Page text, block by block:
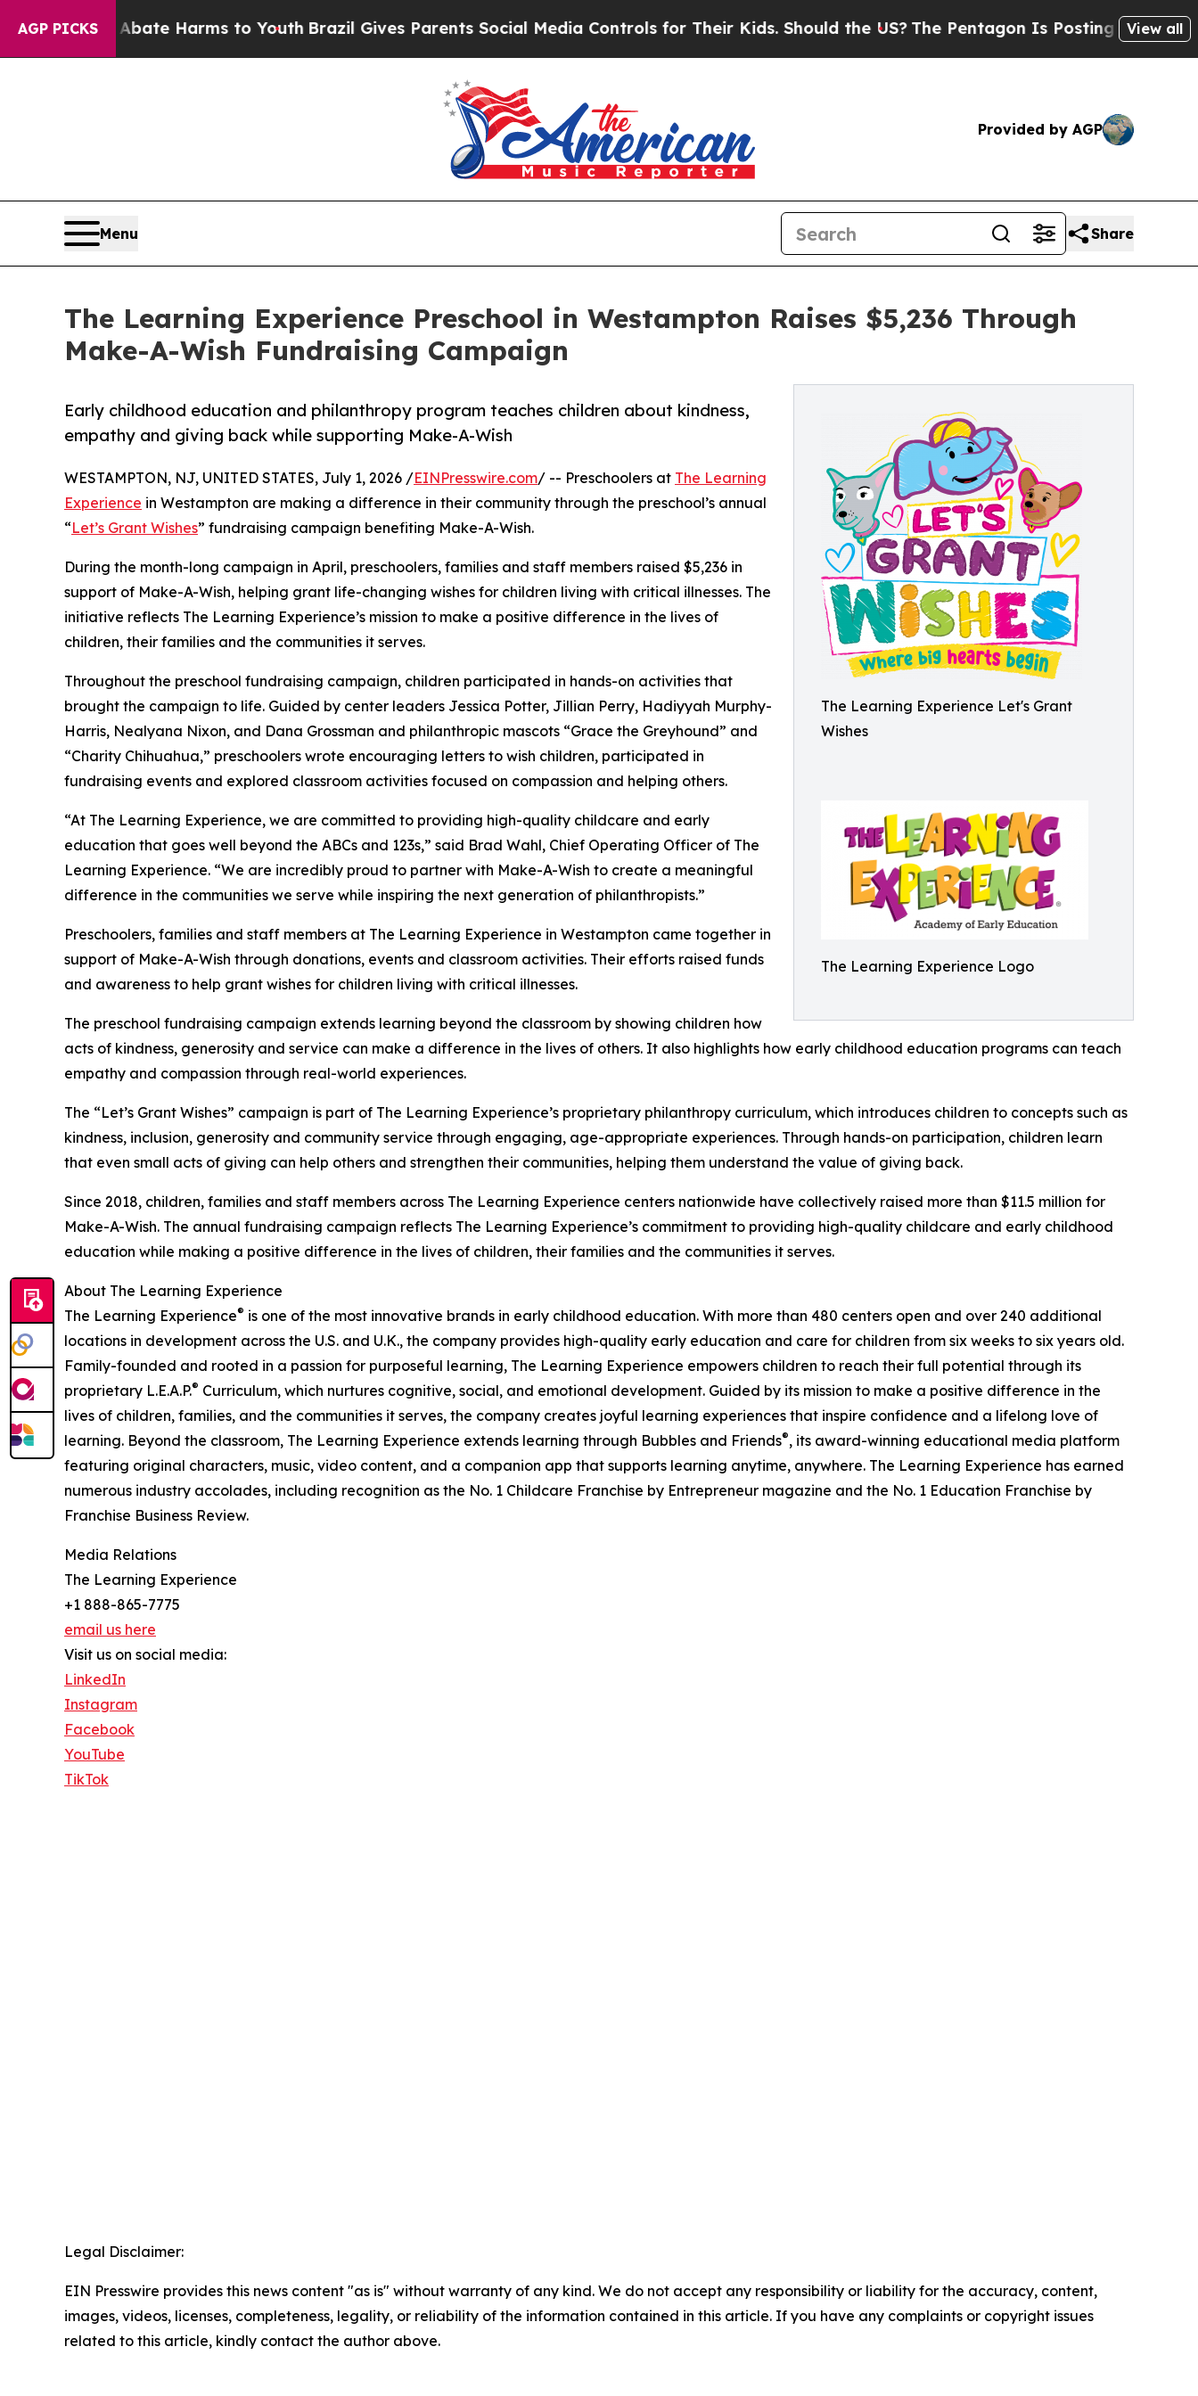
AGP PICKS
to Abate Harms to YouthBrazil Gives Parents Social Media Controls for Their Kids. Should the US?The Pentagon Is Posting Cryptic Biblical
View all
Provided by AGP
Menu Share
The Learning Experience Preschool in Westampton Raises $5,236 Through
Make-A-Wish Fundraising Campaign
The Learning Experience Let's Grant
Wishes
The Learning Experience Logo
Early childhood education and philanthropy program teaches children about kindness,
empathy and giving back while supporting Make-A-Wish
WESTAMPTON, NJ, UNITED STATES, July 1, 2026 /EINPresswire.com/ -- Preschoolers at The Learning
Experience in Westampton are making a difference in their community through the preschool’s annual
“Let’s Grant Wishes” fundraising campaign benefiting Make-A-Wish.
During the month-long campaign in April, preschoolers, families and staff members raised $5,236 in
support of Make-A-Wish, helping grant life-changing wishes for children living with critical illnesses. The
initiative reflects The Learning Experience’s mission to make a positive difference in the lives of
children, their families and the communities it serves.
Throughout the preschool fundraising campaign, children participated in hands-on activities that
brought the campaign to life. Guided by center leaders Jessica Potter, Jillian Perry, Hadiyyah Murphy-
Harris, Nealyana Nixon, and Dana Grossman and philanthropic mascots “Grace the Greyhound” and
“Charity Chihuahua,” preschoolers wrote encouraging letters to wish children, participated in
fundraising events and explored classroom activities focused on compassion and helping others.
“At The Learning Experience, we are committed to providing high-quality childcare and early
education that goes well beyond the ABCs and 123s,” said Brad Wahl, Chief Operating Officer of The
Learning Experience. “We are incredibly proud to partner with Make-A-Wish to create a meaningful
difference in the communities we serve while inspiring the next generation of philanthropists.”
Preschoolers, families and staff members at The Learning Experience in Westampton came together in
support of Make-A-Wish through donations, events and classroom activities. Their efforts raised funds
and awareness to help grant wishes for children living with critical illnesses.
The preschool fundraising campaign extends learning beyond the classroom by showing children how
acts of kindness, generosity and service can make a difference in the lives of others. It also highlights how early childhood education programs can teach
empathy and compassion through real-world experiences.
The “Let’s Grant Wishes” campaign is part of The Learning Experience’s proprietary philanthropy curriculum, which introduces children to concepts such as
kindness, inclusion, generosity and community service through engaging, age-appropriate experiences. Through hands-on participation, children learn
that even small acts of giving can help others and strengthen their communities, helping them understand the value of giving back.
Since 2018, children, families and staff members across The Learning Experience centers nationwide have collectively raised more than $11.5 million for
Make-A-Wish. The annual fundraising campaign reflects The Learning Experience’s commitment to providing high-quality childcare and early childhood
education while making a positive difference in the lives of children, their families and the communities it serves.
About The Learning Experience
The Learning Experience® is one of the most innovative brands in early childhood education. With more than 480 centers open and over 240 additional
locations in development across the U.S. and U.K., the company provides high-quality early education and care for children from six weeks to six years old.
Family-founded and rooted in a passion for purposeful learning, The Learning Experience empowers children to reach their full potential through its
proprietary L.E.A.P.® Curriculum, which nurtures cognitive, social, and emotional development. Guided by its mission to make a positive difference in the
lives of children, families, and the communities it serves, the company creates joyful learning experiences that inspire confidence and a lifelong love of
learning. Beyond the classroom, The Learning Experience extends learning through Bubbles and Friends®, its award-winning educational media platform
featuring original characters, music, video content, and a companion app that supports learning anytime, anywhere. The Learning Experience has earned
numerous industry accolades, including recognition as the No. 1 Childcare Franchise by Entrepreneur magazine and the No. 1 Education Franchise by
Franchise Business Review.
Media Relations
The Learning Experience
+1 888-865-7775
email us here
Visit us on social media:
LinkedIn
Instagram
Facebook
YouTube
TikTok
Legal Disclaimer:
EIN Presswire provides this news content "as is" without warranty of any kind. We do not accept any responsibility or liability for the accuracy, content,
images, videos, licenses, completeness, legality, or reliability of the information contained in this article. If you have any complaints or copyright issues
related to this article, kindly contact the author above.